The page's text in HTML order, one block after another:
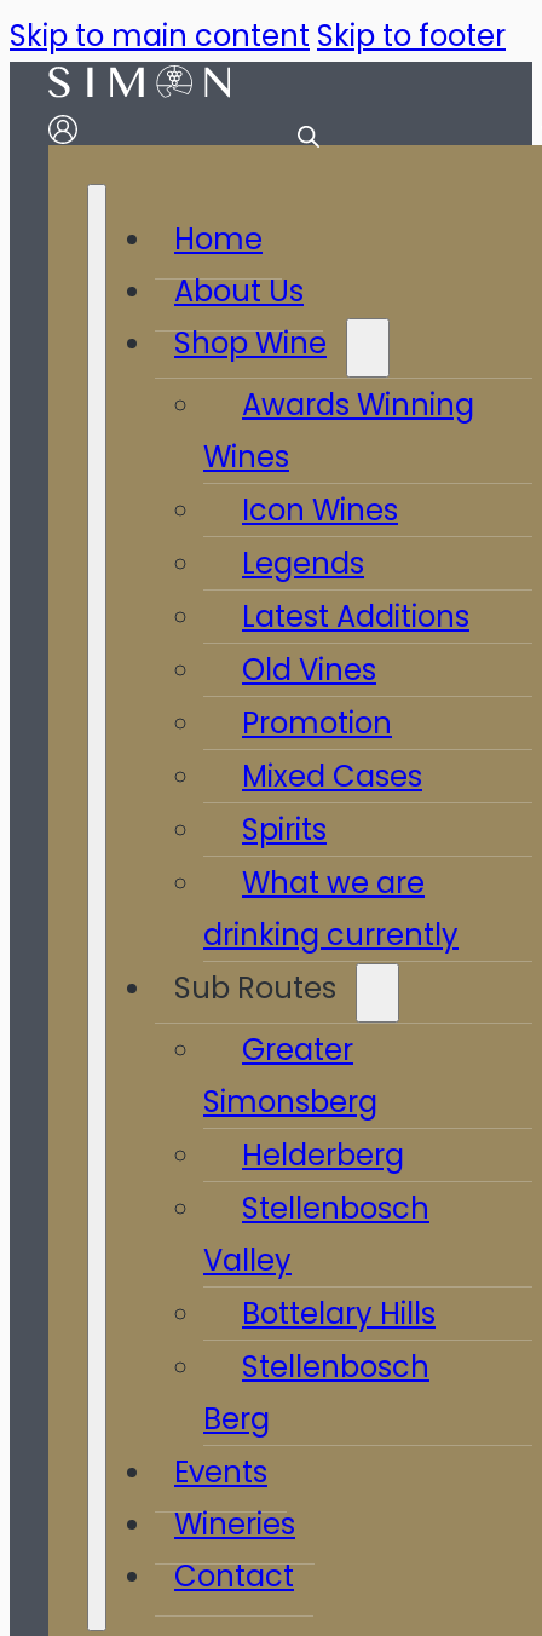
Skip to main content Skip to footer
Home
About Us
Shop Wine
Awards Winning
Wines
Icon Wines
Legends
Latest Additions
Old Vines
Promotion
Mixed Cases
Spirits
What we are
drinking currently
Sub Routes
Greater
Simonsberg
Helderberg
Stellenbosch
Valley
Bottelary Hills
Stellenbosch
Berg
Events
Wineries
Contact